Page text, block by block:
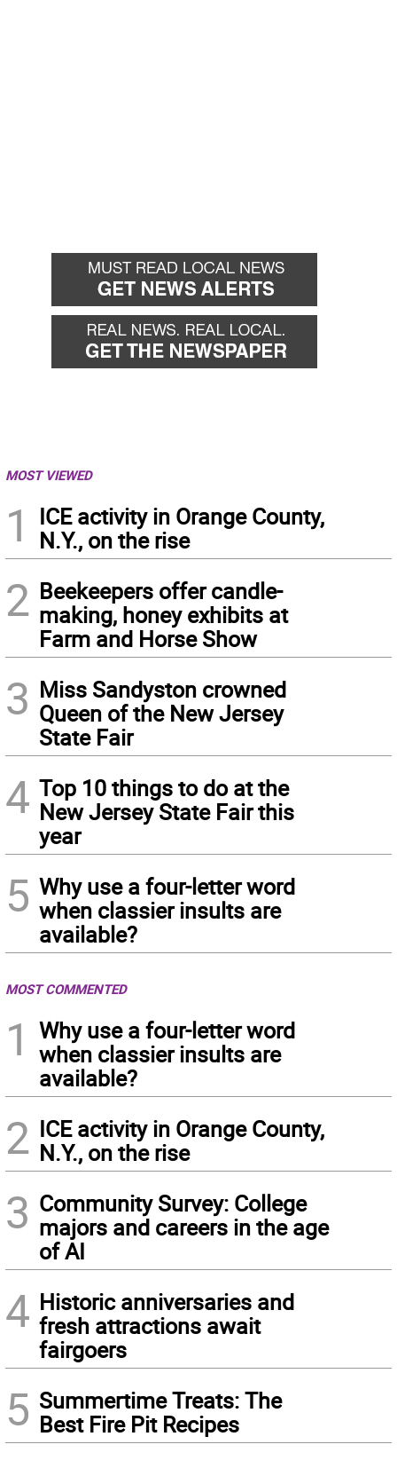
MOST VIEWED
1
ICE activity in Orange County,
N.Y., on the rise
2 Beekeepers offer candle-
making, honey exhibits at
Farm and Horse Show
3 Miss Sandyston crowned
Queen of the New Jersey
State Fair
4 Top 10 things to do at the
New Jersey State Fair this
year
5 Why use a four-letter word
when classier insults are
available?
MOST COMMENTED
1
Why use a four-letter word
when classier insults are
available?
2 ICE activity in Orange County,
N.Y., on the rise
3 Community Survey: College
majors and careers in the age
of AI
4 Historic anniversaries and
fresh attractions await
fairgoers
5 Summertime Treats: The
Best Fire Pit Recipes